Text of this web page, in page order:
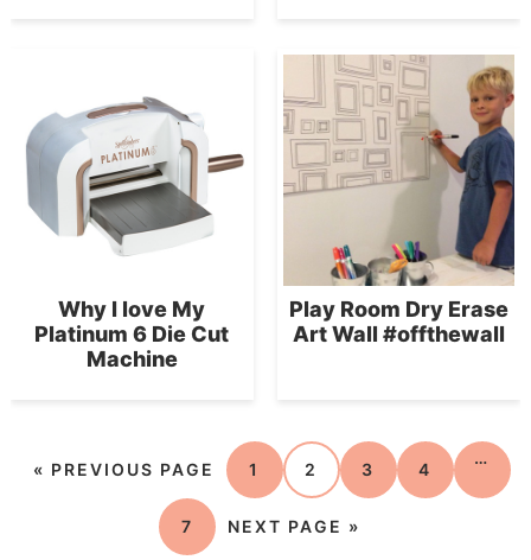
Why I love My
Platinum 6 Die Cut
Machine
Play Room Dry Erase
Art Wall #offthewall
« PREVIOUS PAGE 1 2 3 4
…
7 NEXT PAGE »